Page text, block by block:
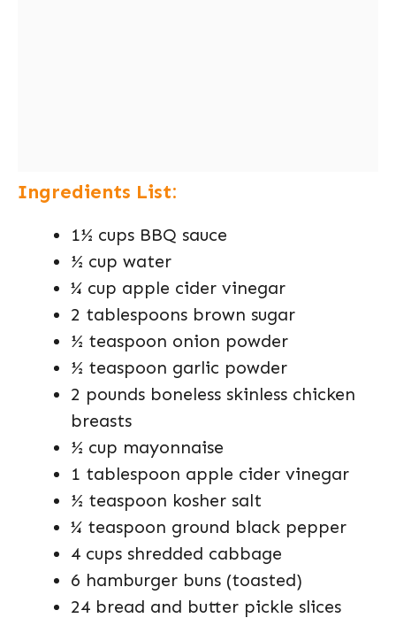
Ingredients List:
1½ cups BBQ sauce
½ cup water
¼ cup apple cider vinegar
2 tablespoons brown sugar
½ teaspoon onion powder
½ teaspoon garlic powder
2 pounds boneless skinless chicken
breasts
½ cup mayonnaise
1 tablespoon apple cider vinegar
½ teaspoon kosher salt
¼ teaspoon ground black pepper
4 cups shredded cabbage
6 hamburger buns (toasted)
24 bread and butter pickle slices